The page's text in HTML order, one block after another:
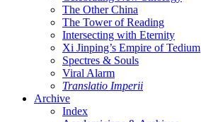
The Other China
The Tower of Reading
Intersecting with Eternity
Xi Jinping’s Empire of Tedium
Spectres & Souls
Viral Alarm
Translatio Imperii
Archive
Index